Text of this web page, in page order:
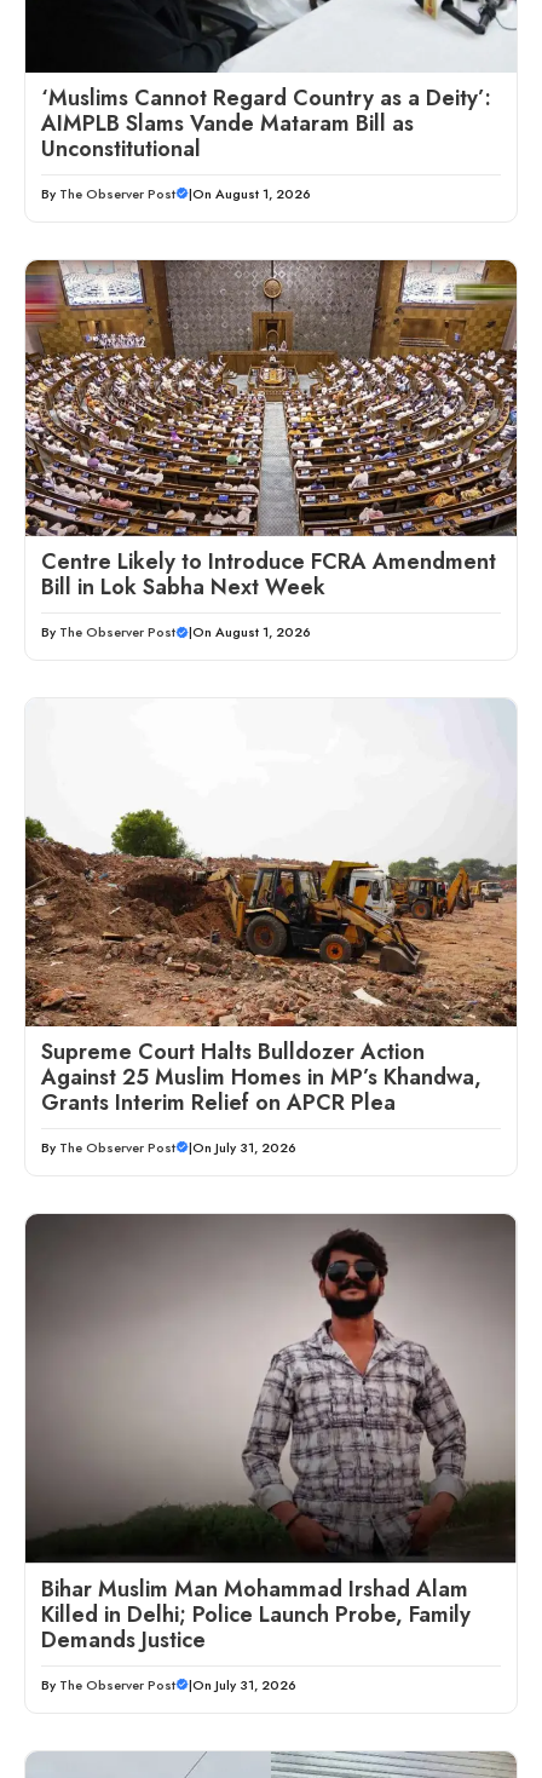
‘Muslims Cannot Regard Country as a Deity’:
AIMPLB Slams Vande Mataram Bill as
Unconstitutional
By The Observer Post |On August 1, 2026
Centre Likely to Introduce FCRA Amendment
Bill in Lok Sabha Next Week
By The Observer Post |On August 1, 2026
Supreme Court Halts Bulldozer Action
Against 25 Muslim Homes in MP’s Khandwa,
Grants Interim Relief on APCR Plea
By The Observer Post |On July 31, 2026
Bihar Muslim Man Mohammad Irshad Alam
Killed in Delhi; Police Launch Probe, Family
Demands Justice
By The Observer Post |On July 31, 2026